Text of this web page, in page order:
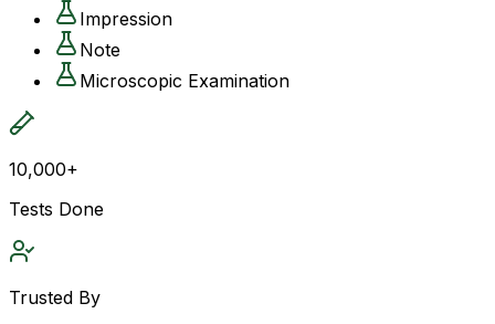
Impression
Note
Microscopic Examination
10,000+
Tests Done
Trusted By